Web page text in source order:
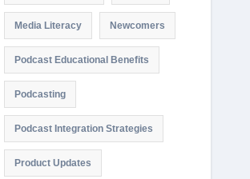
Media Literacy Newcomers
Podcast Educational Benefits
Podcasting
Podcast Integration Strategies
Product Updates